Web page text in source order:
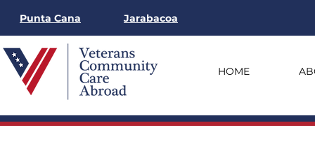
Punta Cana Jarabacoa
HOME